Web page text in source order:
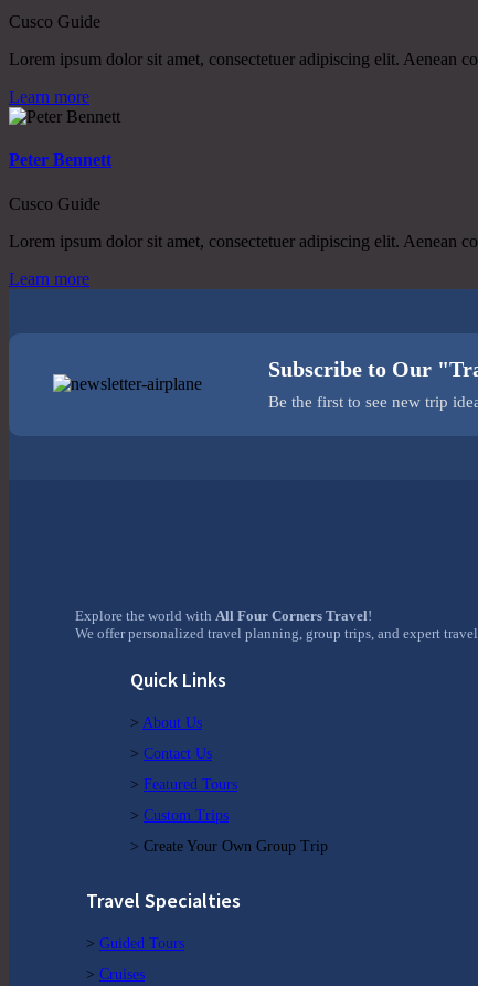
Cusco Guide
Lorem ipsum dolor sit amet, consectetuer adipiscing elit. Aenean
Learn more
Peter Bennett
Cusco Guide
Lorem ipsum dolor sit amet, consectetuer adipiscing elit. Aenean
Learn more
Subscribe to Our
Be the first to see new trip
Explore the world with All Four Corners Travel!
We offer personalized travel planning, group trips, and expert
Quick Links
> About Us
> Contact Us
> Featured Tours
> Custom Trips
> Create Your Own Group Trip
Travel Specialties
> Guided Tours
> Cruises